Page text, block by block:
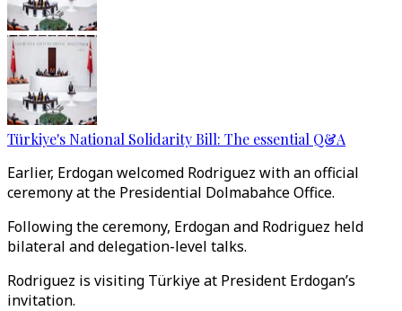
Türkiye's National Solidarity Bill: The essential Q&A
Earlier, Erdogan welcomed Rodriguez with an official
ceremony at the Presidential Dolmabahce Office.
Following the ceremony, Erdogan and Rodriguez held
bilateral and delegation-level talks.
Rodriguez is visiting Türkiye at President Erdogan’s
invitation.